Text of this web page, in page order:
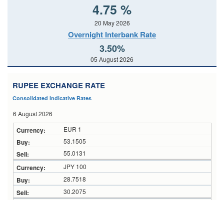
4.75 %
20 May 2026
Overnight Interbank Rate
3.50%
05 August 2026
RUPEE EXCHANGE RATE
Consolidated Indicative Rates
6 August 2026
EUR 1
53.1505
55.0131
JPY 100
28.7518
30.2075